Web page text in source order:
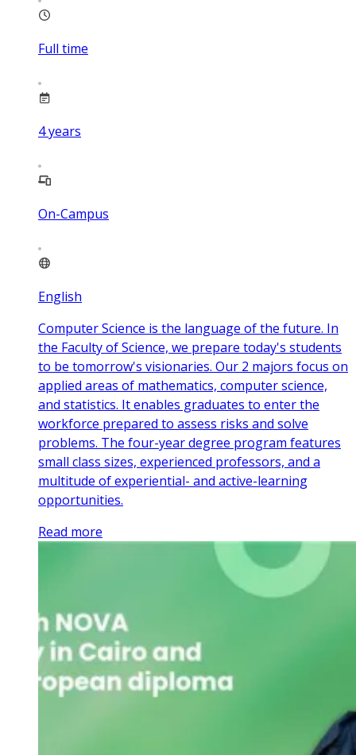
Full time
4years
On-Campus
English
Computer Science is the language of the future. In
the Faculty of Science, we prepare today's students
to be tomorrow's visionaries. Our 2 majors focus on
applied areas of mathematics, computer science,
and statistics. It enables graduates to enter the
workforce prepared to assess risks and solve
problems. The four-year degree program features
small class sizes, experienced professors, and a
multitude of experiential- and active-learning
opportunities.
Read more